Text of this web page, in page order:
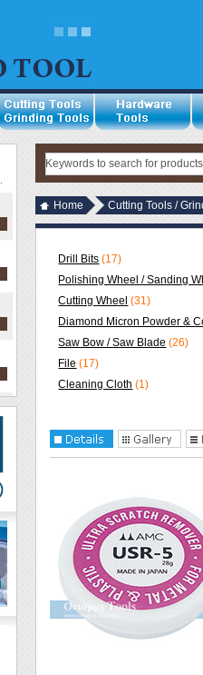
Home Cutting Tools /
Drill Bits (17)
Polishing Wheel / Sanding
Cutting Wheel (31)
Diamond Micron Powder &
Saw Bow / Saw Blade (26)
File (17)
Cleaning Cloth (1)